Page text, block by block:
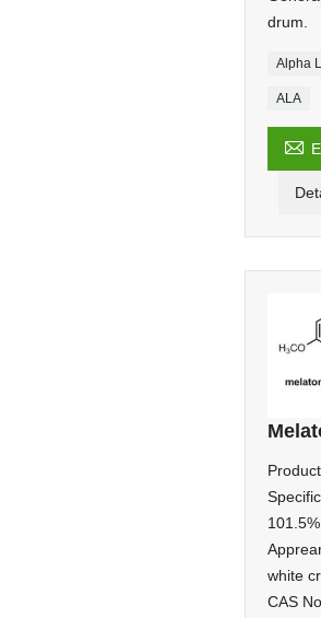
drum.
Alpha
ALA

101.5%
white
CAS